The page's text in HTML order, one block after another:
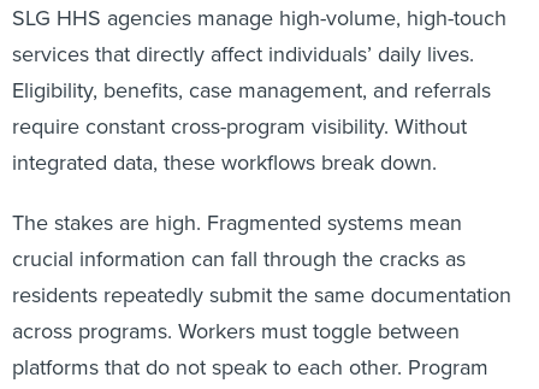
SLG HHS agencies manage high-volume, high-touch
services that directly affect individuals’ daily lives.
Eligibility, benefits, case management, and referrals
require constant cross-program visibility. Without
integrated data, these workflows break down.
The stakes are high. Fragmented systems mean
crucial information can fall through the cracks as
residents repeatedly submit the same documentation
across programs. Workers must toggle between
platforms that do not speak to each other. Program